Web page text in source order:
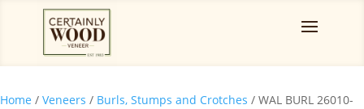
Home / Veneers / Burls, Stumps and Crotches / WAL BURL 26010-